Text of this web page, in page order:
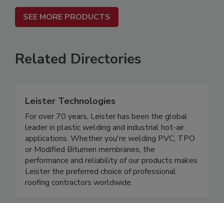
SEE MORE PRODUCTS
Related Directories
Leister Technologies
For over 70 years, Leister has been the global
leader in plastic welding and industrial hot-air
applications. Whether you're welding PVC, TPO
or Modified Bitumen membranes, the
performance and reliability of our products makes
Leister the preferred choice of professional
roofing contractors worldwide.